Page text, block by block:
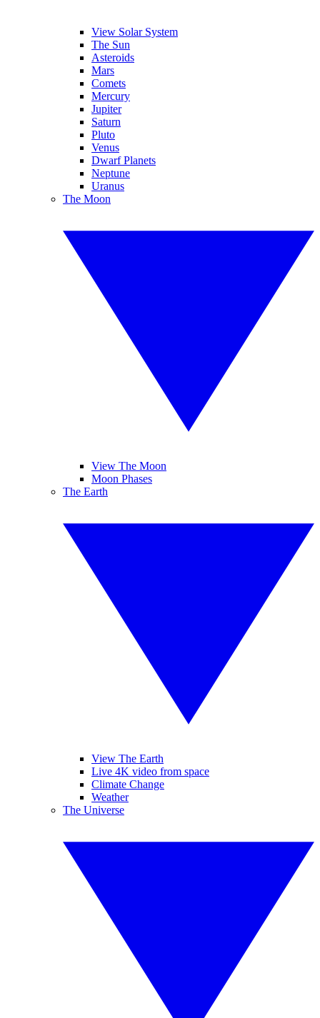
View Solar System
The Sun
Asteroids
Mars
Comets
Mercury
Jupiter
Saturn
Pluto
Venus
Dwarf Planets
Neptune
Uranus
The Moon
View The Moon
Moon Phases
The Earth
View The Earth
Live 4K video from space
Climate Change
Weather
The Universe